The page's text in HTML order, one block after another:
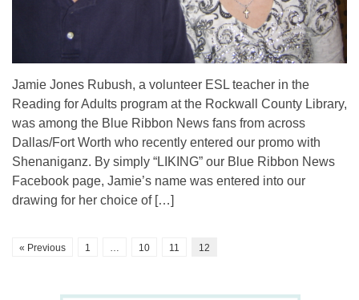
Jamie Jones Rubush, a volunteer ESL teacher in the
Reading for Adults program at the Rockwall County Library,
was among the Blue Ribbon News fans from across
Dallas/Fort Worth who recently entered our promo with
Shenaniganz. By simply “LIKING” our Blue Ribbon News
Facebook page, Jamie’s name was entered into our
drawing for her choice of […]
« Previous 1 10 11 12